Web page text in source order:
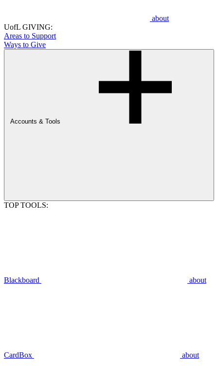
about
UofL GIVING:
Areas to Support
Ways to Give
Accounts & Tools
TOP TOOLS:
Blackboard about
CardBox about